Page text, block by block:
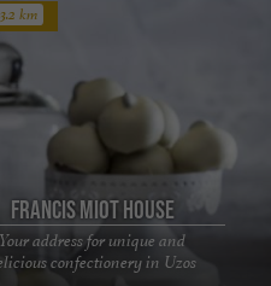
Francis Miot House
Your address for unique and
confectionery in Uzos
3.2 km
Miot, we believe in passing on
tradition to preserve our precious